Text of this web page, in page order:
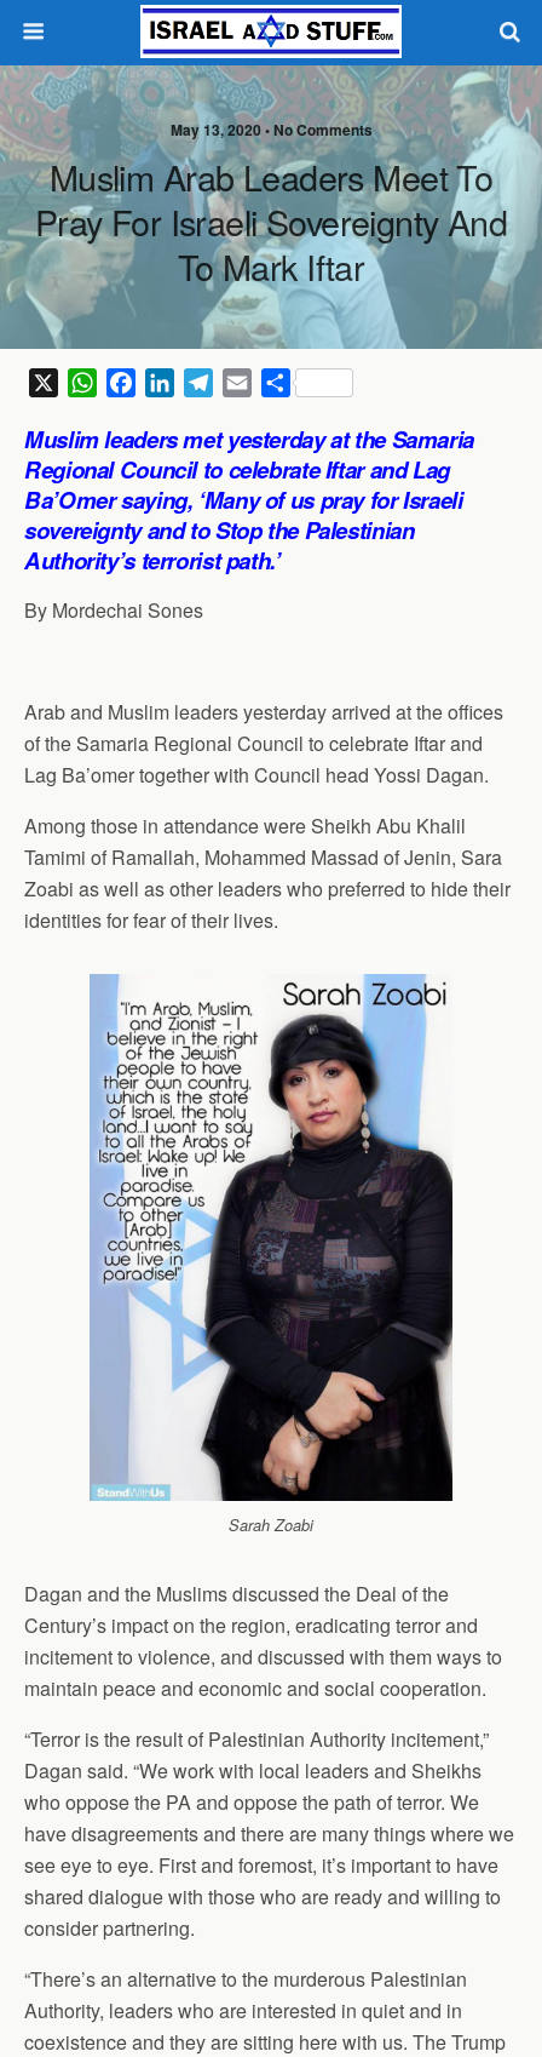
May 13, 2020 •No Comments
Muslim Arab Leaders Meet To
Pray For Israeli Sovereignty And
To Mark Iftar
W
a
t
s
A
p
c
e
b
o
o
n
k
e
d
I
l
e
g
r
a
a
i
l
S
a
r
e
Muslim leaders met yesterday at the Samaria
Regional Council to celebrate Iftar and Lag
Ba’Omer saying, ‘Many of us pray for Israeli
sovereignty and to Stop the Palestinian
Authority’s terrorist path.’
By Mordechai Sones
Arab and Muslim leaders yesterday arrived at the offices
of the Samaria Regional Council to celebrate Iftar and
Lag Ba’omer together with Council head Yossi Dagan.
Among those in attendance were Sheikh Abu Khalil
Tamimi of Ramallah, Mohammed Massad of Jenin, Sara
Zoabi as well as other leaders who preferred to hide their
identities for fear of their lives.
Sarah Zoabi
Dagan and the Muslims discussed the Deal of the
Century’s impact on the region, eradicating terror and
incitement to violence, and discussed with them ways to
maintain peace and economic and social cooperation.
“Terror is the result of Palestinian Authority incitement,”
Dagan said. “We work with local leaders and Sheikhs
who oppose the PA and oppose the path of terror. We
have disagreements and there are many things where we
see eye to eye. First and foremost, it’s important to have
shared dialogue with those who are ready and willing to
consider partnering.
“There’s an alternative to the murderous Palestinian
Authority, leaders who are interested in quiet and in
coexistence and they are sitting here with us. The Trump